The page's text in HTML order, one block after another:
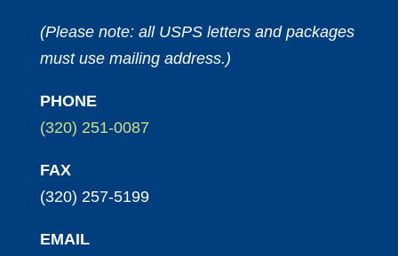
(Please note: all USPS letters and packages
must use mailing address.)
PHONE
(320) 251-0087
FAX
(320) 257-5199
EMAIL